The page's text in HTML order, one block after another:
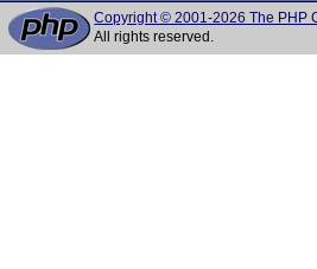
Copyright © 2001-2026 The PHP
All rights reserved.